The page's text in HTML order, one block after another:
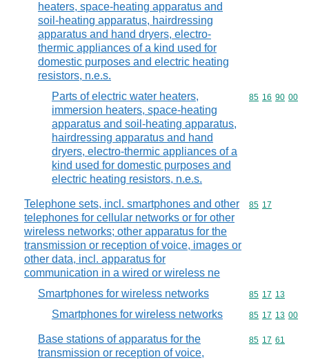
heaters, space-heating apparatus and
soil-heating apparatus, hairdressing
apparatus and hand dryers, electro-
thermic appliances of a kind used for
domestic purposes and electric heating
resistors, n.e.s.
Parts of electric water heaters,
immersion heaters, space-heating
apparatus and soil-heating apparatus,
hairdressing apparatus and hand
dryers, electro-thermic appliances of a
kind used for domestic purposes and
electric heating resistors, n.e.s.
Commodity
85 16 90 00
Telephone sets, incl. smartphones and other
telephones for cellular networks or for other
wireless networks; other apparatus for the
transmission or reception of voice, images or
other data, incl. apparatus for
communication in a wired or wireless ne
Commodity
85 17
Smartphones for wireless networks Commodity
85 17 13
Smartphones for wireless networks Commodity
85 17 13 00
Base stations of apparatus for the
transmission or reception of voice,
Commodity
85 17 61